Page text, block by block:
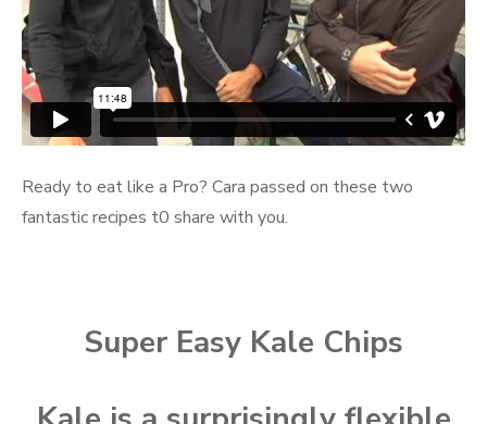
Ready to eat like a Pro? Cara passed on these two
fantastic recipes t0 share with you.
Super Easy Kale Chips